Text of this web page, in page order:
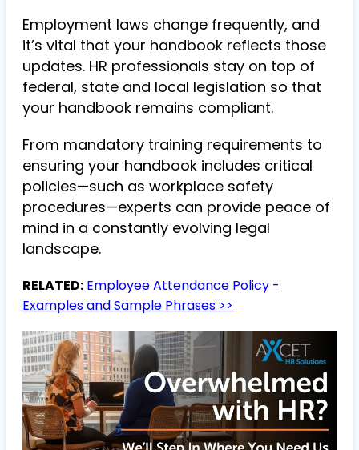
Employment laws change frequently, and
it’s vital that your handbook reflects those
updates. HR professionals stay on top of
federal, state and local legislation so that
your handbook remains compliant.
From mandatory training requirements to
ensuring your handbook includes critical
policies—such as workplace safety
procedures—experts can provide peace of
mind in a constantly evolving legal
landscape.
RELATED: Employee Attendance Policy -
Examples and Sample Phrases >>